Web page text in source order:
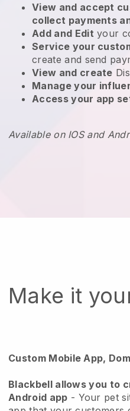
View and accept
collect payments
Add and Edit your
Service your
create and send
View and create
Manage your
Access your app
Available on IOS and
Make it
Custom Mobile App,
Blackbell allows you to
Android app - Your pet